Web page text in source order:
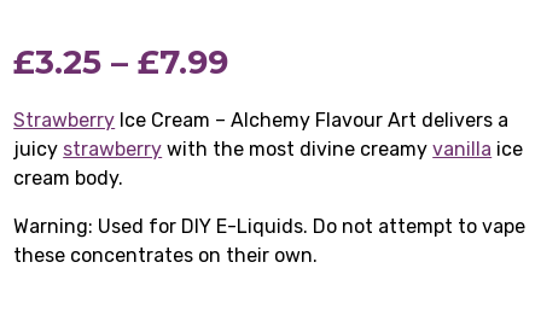
based on
customer
£3.25 – £7.99Price
range:
£3.25
£7.99
Strawberry Ice Cream – Alchemy Flavour Art delivers a
juicy strawberry with the most divine creamyvanilla ice
cream body.
Warning: Used for DIY E-Liquids. Do not attempt to vape
these concentrates on their own.